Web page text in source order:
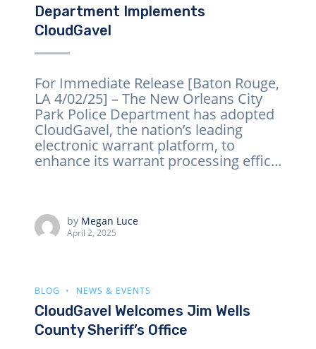
Department Implements
CloudGavel
For Immediate Release [Baton Rouge,
LA 4/02/25] – The New Orleans City
Park Police Department has adopted
CloudGavel, the nation’s leading
electronic warrant platform, to
enhance its warrant processing effic...
by Megan Luce
April 2, 2025
BLOG NEWS & EVENTS
CloudGavel Welcomes Jim Wells
County Sheriff’s Office